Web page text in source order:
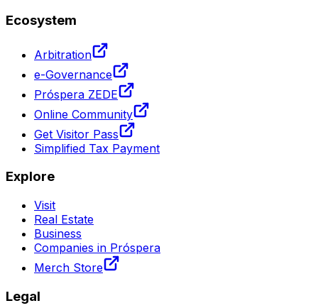
Ecosystem
Arbitration
e-Governance
Próspera ZEDE
Online Community
Get Visitor Pass
Simplified Tax Payment
Explore
Visit
Real Estate
Business
Companies in Próspera
Merch Store
Legal